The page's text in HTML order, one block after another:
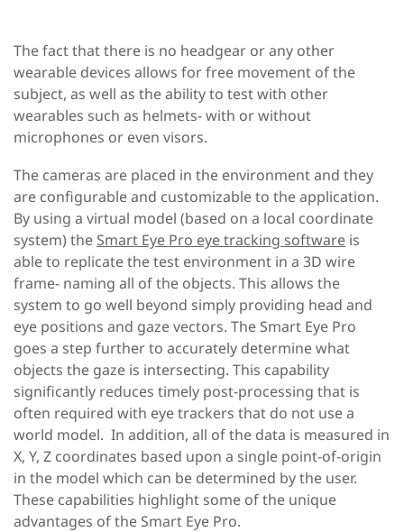
The fact that there is no headgear or any other
wearable devices allows for free movement of the
subject, as well as the ability to test with other
wearables such as helmets- with or without
microphones or even visors.
The cameras are placed in the environment and they
are configurable and customizable to the application.
By using a virtual model (based on a local coordinate
system) the Smart Eye Pro eye tracking software is
able to replicate the test environment in a 3D wire
frame- naming all of the objects. This allows the
system to go well beyond simply providing head and
eye positions and gaze vectors. The Smart Eye Pro
goes a step further to accurately determine what
objects the gaze is intersecting. This capability
significantly reduces timely post-processing that is
often required with eye trackers that do not use a
world model. In addition, all of the data is measured in
X, Y, Z coordinates based upon a single point-of-origin
in the model which can be determined by the user.
These capabilities highlight some of the unique
advantages of the Smart Eye Pro.